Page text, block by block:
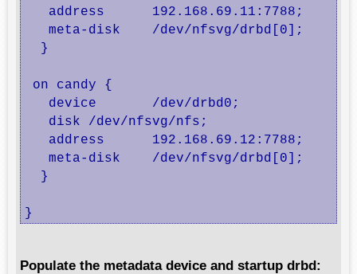
   address	192.168.69.11:7788;
   meta-disk	/dev/nfsvg/drbd[0];
  }
on candy {
   device	/dev/drbd0;
   disk	/dev/nfsvg/nfs;
   address	192.168.69.12:7788;
   meta-disk	/dev/nfsvg/drbd[0];
  }
}
Populate the metadata device and startup drbd: